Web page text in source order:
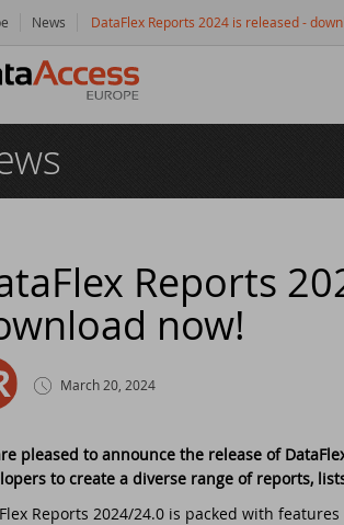
News DataFlex Reports 2024 is released -
Reports
now!
March 20, 2024
pleased to announce the release of
to create a diverse range of reports,
Reports 2024/24.0 is packed with features